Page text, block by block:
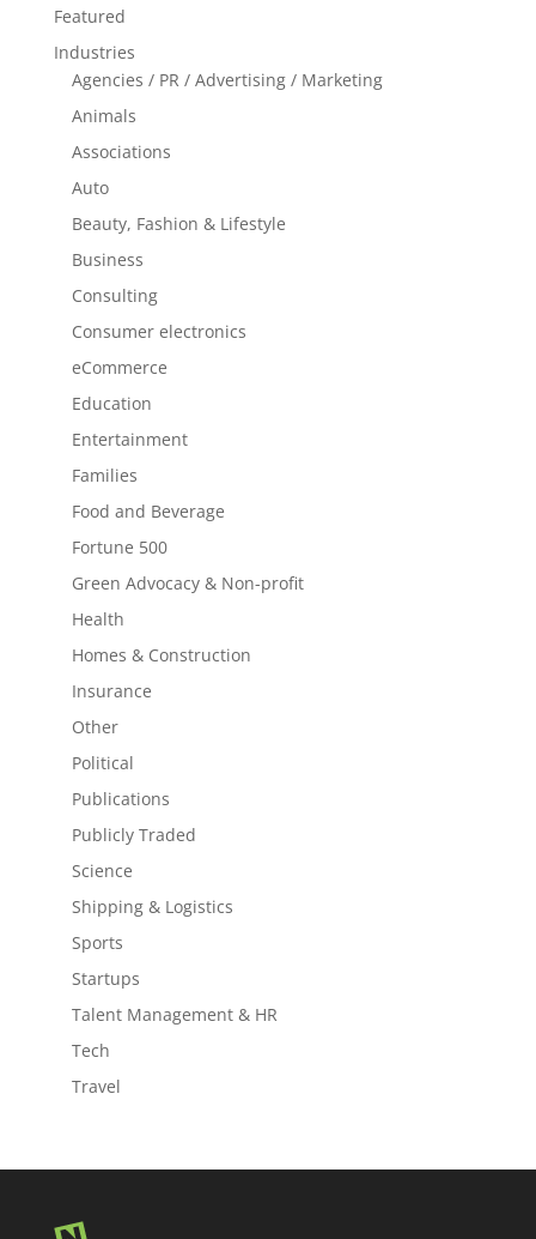
Featured
Industries
Agencies / PR / Advertising / Marketing
Animals
Associations
Auto
Beauty, Fashion & Lifestyle
Business
Consulting
Consumer electronics
eCommerce
Education
Entertainment
Families
Food and Beverage
Fortune 500
Green Advocacy & Non-profit
Health
Homes & Construction
Insurance
Other
Political
Publications
Publicly Traded
Science
Shipping & Logistics
Sports
Startups
Talent Management & HR
Tech
Travel